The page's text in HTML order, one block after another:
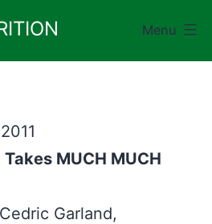
Menu
MUCH MUCH
Garland,